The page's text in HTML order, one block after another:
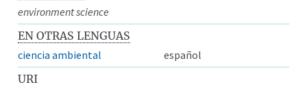
environment science
EN OTRAS LENGUAS
ciencia ambiental
español
URI